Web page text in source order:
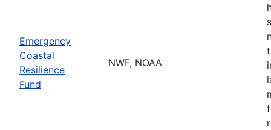
Emergency
Coastal
Resilience
Fund
NWF, NOAA